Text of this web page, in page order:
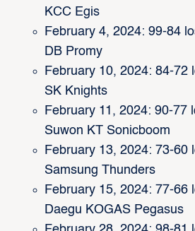
KCC Egis
February 4, 2024: 99-84
DB Promy
February 10, 2024: 84-72
SK Knights
February 11, 2024: 90-77
Suwon KT Sonicboom
February 13, 2024: 73-60
Samsung Thunders
February 15, 2024: 77-66
Daegu KOGAS Pegasus